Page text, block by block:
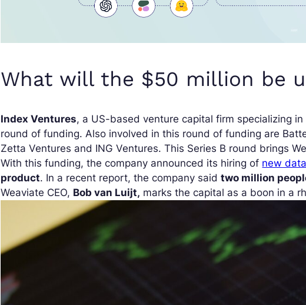
What will the $50 million be
Index Ventures, a US-based venture capital firm specializing
round of funding. Also involved in this round of funding are
Zetta Ventures and ING Ventures. This Series B round brings
With this funding, the company announced its hiring of new
product. In a recent report, the company saidtwo million
Weaviate CEO, Bob van Luijt, marks the capital as a boon in a